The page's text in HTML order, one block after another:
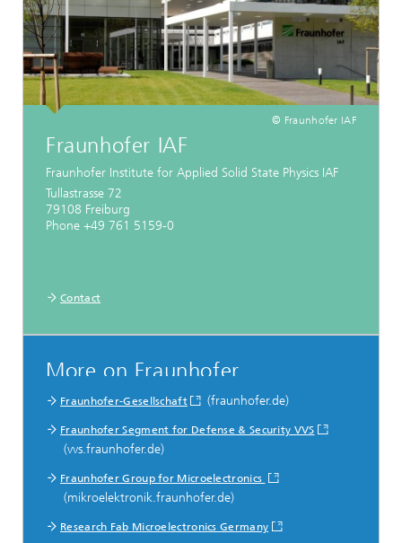
© Fraunhofer IAF
Fraunhofer IAF
Fraunhofer Institute for Applied Solid State Physics IAF
Tullastrasse 72
79108 Freiburg
Phone +49 761 5159-0
Contact
More on Fraunhofer
Fraunhofer-Gesellschaft (fraunhofer.de)
Fraunhofer Segment for Defense & Security VVS
(vvs.fraunhofer.de)
Fraunhofer Group for Microelectronics
(mikroelektronik.fraunhofer.de)
Research Fab Microelectronics Germany